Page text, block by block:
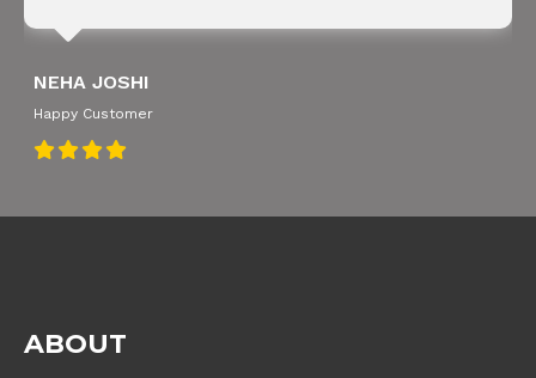
NEHA JOSHI
Happy Customer
ABOUT